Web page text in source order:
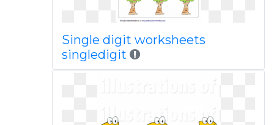
Single digit worksheets
singledigit